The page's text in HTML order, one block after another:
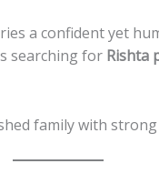
a confident yet
searching for Rishta
family with